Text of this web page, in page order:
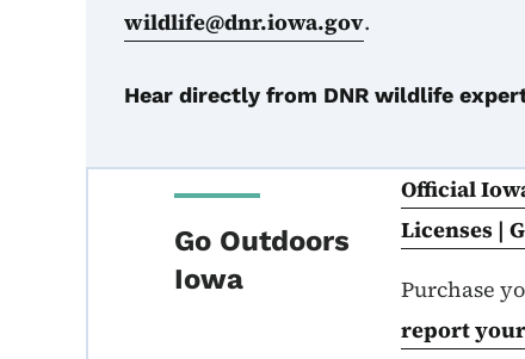
wildlife@dnr.iowa.gov.
Hear directly from DNR wildlife
Go Outdoors
Iowa
Official
Licenses |
Purchase
report